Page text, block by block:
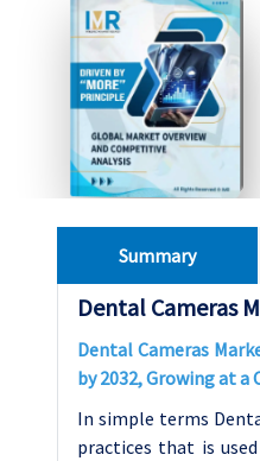
Summary
Dental Cameras
Dental Cameras
by 2032, Growing at a
In simple terms
practices that is